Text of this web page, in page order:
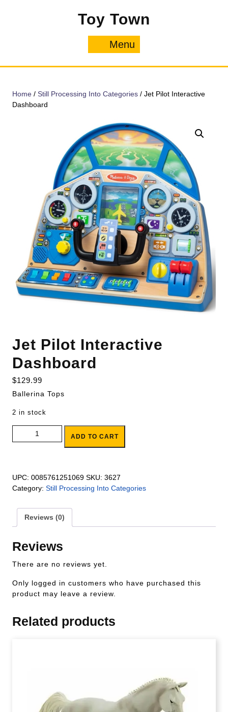
Toy Town
Menu
Home / Still Processing Into Categories / Jet Pilot Interactive
Dashboard
Jet Pilot Interactive
Dashboard
$129.99
Ballerina Tops
2 in stock
Jet Pilot Interactive Dashboard quantity
ADD TO CART
UPC: 0085761251069 SKU: 3627
Category: Still Processing Into Categories
Reviews (0)
Reviews
There are no reviews yet.
Only logged in customers who have purchased this
product may leave a review.
Related products